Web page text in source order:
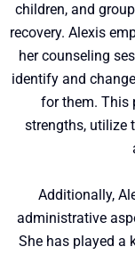
children, and
recovery. Alexis
her counseling
identify and
for them. This
strengths, utilize
Additionally,
administrative
She has played a